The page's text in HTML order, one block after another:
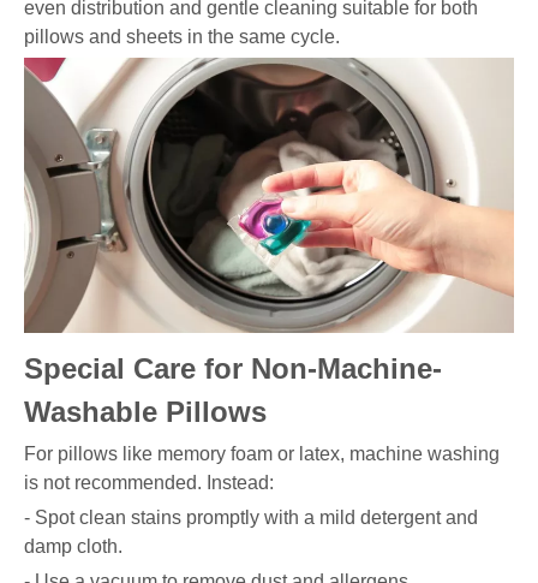
even distribution and gentle cleaning suitable for both
pillows and sheets in the same cycle.
Special Care for Non-Machine-
Washable Pillows
For pillows like memory foam or latex, machine washing
is not recommended. Instead:
- Spot clean stains promptly with a mild detergent and
damp cloth.